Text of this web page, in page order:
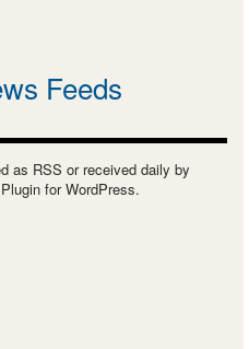
Feeds
as RSS or received daily by
for WordPress.